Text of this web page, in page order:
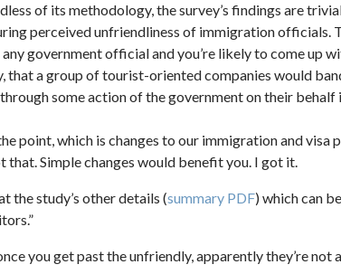
of its methodology, the survey’s findings are
perceived unfriendliness of immigration officials.
government official and you’re likely to come up
that a group of tourist-oriented companies would
through some action of the government on their behalf
point, which is changes to our immigration and
that. Simple changes would benefit you. I got it.
the study’s other details (summary PDF) which can
you get past the unfriendly, apparently they’re